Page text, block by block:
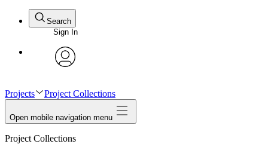
Search
Sign In
Projects Project Collections
Open mobile navigation menu
Project Collections